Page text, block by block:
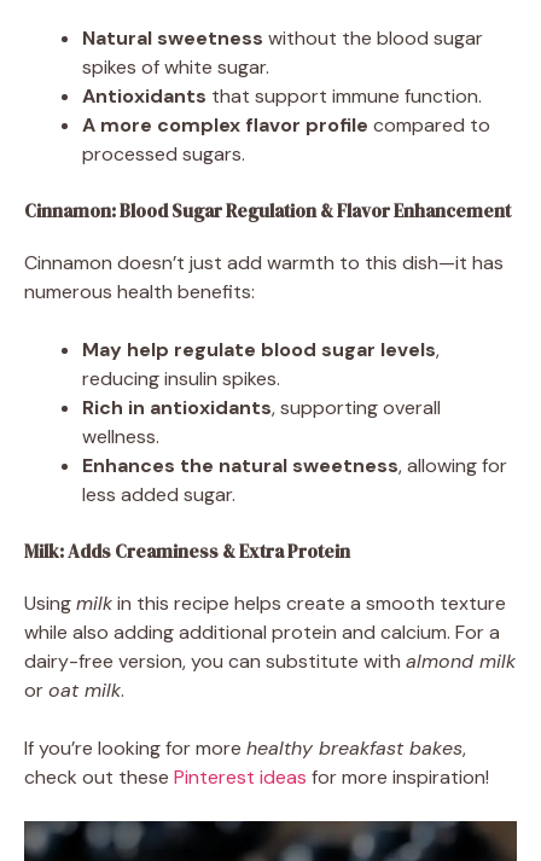
Natural sweetness without the blood sugar
spikes of white sugar.
Antioxidants that support immune function.
A more complex flavor profile compared to
processed sugars.
Cinnamon: Blood Sugar Regulation & Flavor Enhancement
Cinnamon doesn’t just add warmth to this dish—it has
numerous health benefits:
May help regulate blood sugar levels,
reducing insulin spikes.
Rich in antioxidants, supporting overall
wellness.
Enhances the natural sweetness, allowing for
less added sugar.
Milk: Adds Creaminess & Extra Protein
Usingmilkin this recipe helps create a smooth texture
while also adding additional protein and calcium. For a
dairy-free version, you can substitute with almond milk
oroat milk.
If you’re looking for more healthy breakfast bakes,
check out these Pinterest ideas for more inspiration!